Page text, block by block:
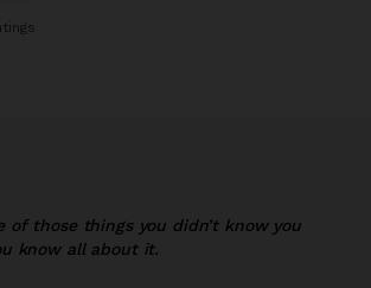
of those things you didn’t know you
know all about it.